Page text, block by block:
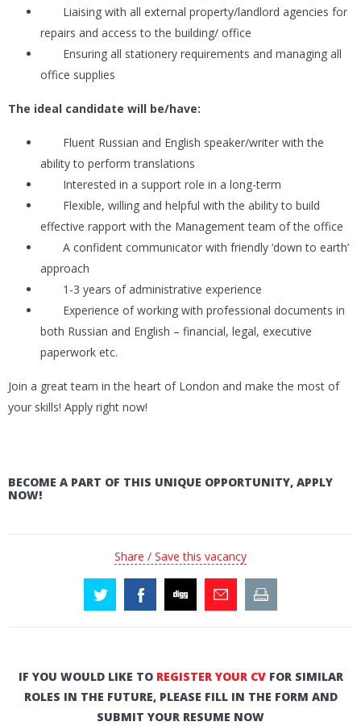
Liaising with all external property/landlord agencies for
repairs and access to the building/ office
Ensuring all stationery requirements and managing all
office supplies
The ideal candidate will be/have:
Fluent Russian and English speaker/writer with the
ability to perform translations
Interested in a support role in a long-term
Flexible, willing and helpful with the ability to build
effective rapport with the Management team of the office
A confident communicator with friendly ‘down to earth’
approach
1-3 years of administrative experience
Experience of working with professional documents in
both Russian and English – financial, legal, executive
paperwork etc.
Join a great team in the heart of London and make the most of
your skills! Apply right now!
BECOME A PART OF THIS UNIQUE OPPORTUNITY, APPLY
NOW!
Share / Save this vacancy
IF YOU WOULD LIKE TO REGISTER YOUR CVFOR SIMILAR
ROLES IN THE FUTURE, PLEASE FILL IN THE FORM AND
SUBMIT YOUR RESUME NOW